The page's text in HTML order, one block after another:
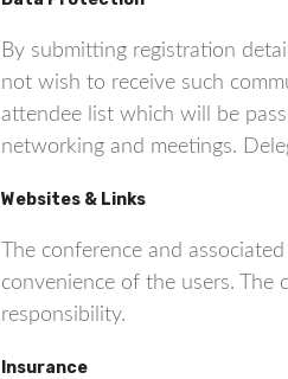
By submitting registration
not wish to receive such
attendee list which will be
networking and meetings.
Websites & Links
The conference and
convenience of the users.
responsibility.
Insurance